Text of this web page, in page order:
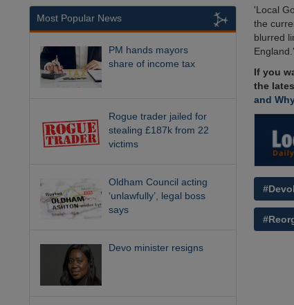
'Local
the
blurred
England.'
If you
the
and
Most Popular News
PM hands mayors
share of income tax
Rogue trader jailed for
stealing £187k from 22
victims
Oldham Council acting
‘unlawfully’, legal boss
says
Devo minister resigns